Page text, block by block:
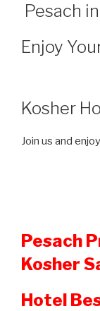
Pesach
Enjoy
Kosher
Join us and
Pesach
Kosher
Hotel